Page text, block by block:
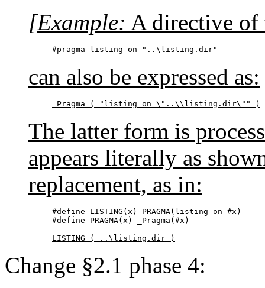
[Example: A directive of
#pragma listing on "..\listing.dir"
can also be expressed as:
_Pragma ( "listing on \"..\\listing.dir\"" )
The latter form is
appears literally as
replacement, as in:
#define LISTING(x) PRAGMA(listing on #x)
#define PRAGMA(x) _Pragma(#x)
LISTING ( ..\listing.dir )
Change §2.1 phase 4: